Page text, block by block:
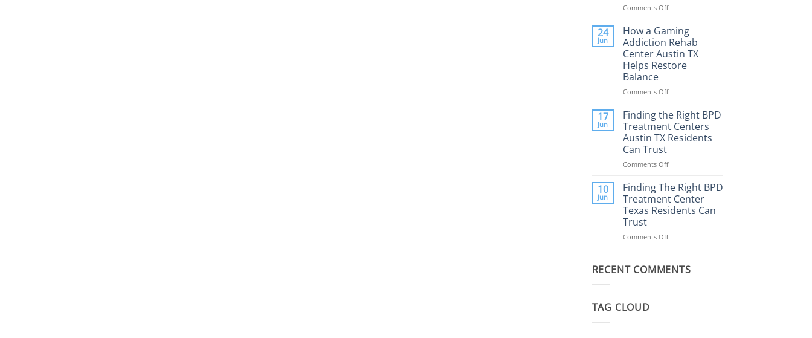
Expect
How
to
Find
Help
Comments Offon
Does
the
Internet
Affect
Mental
24
Jun
How a Gaming
Addiction Rehab
Center Austin TX
Helps Restore
Balance
Comments Offon
a
Gaming
Addiction
Rehab
Austin
Helps
Restore
Balance
17
Jun
Finding the Right BPD
Treatment Centers
Austin TX Residents
Can Trust
Comments Offon
the
Right
BPD
Treatment
Austin
Can
10
Jun
Finding The Right BPD
Treatment Center
Texas Residents Can
Trust
Comments Offon
Right
RECENT COMMENTS
TAG CLOUD